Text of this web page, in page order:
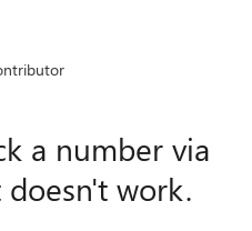
a number via
work.